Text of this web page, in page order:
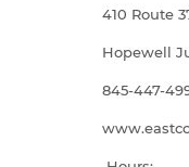
410 Route
Hopewell
845-447-